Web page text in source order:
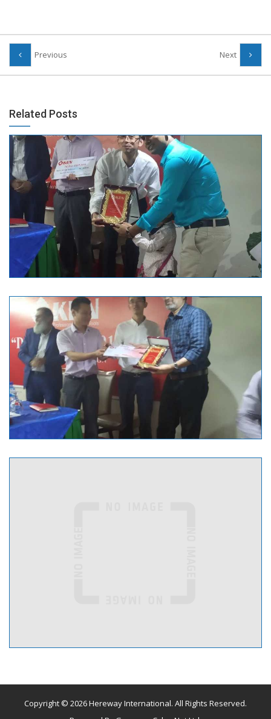
Previous Next
Related Posts
Copyright © 2026 Hereway International. All Rights Reserved.